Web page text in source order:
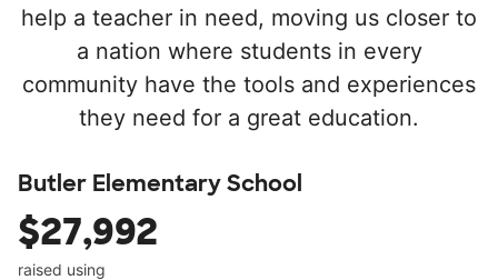
help a teacher in need, moving us closer to
a nation where students in every
community have the tools and experiences
they need for a great education.
Butler Elementary School
$27,992
raised using